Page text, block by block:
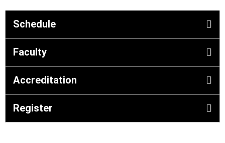
Schedule
Faculty
Accreditation
Register